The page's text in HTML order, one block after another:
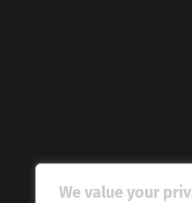
We value your